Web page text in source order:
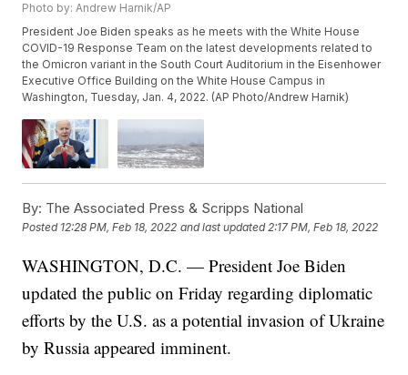
Photo by: Andrew Harnik/AP
President Joe Biden speaks as he meets with the White House
COVID-19 Response Team on the latest developments related to
the Omicron variant in the South Court Auditorium in the Eisenhower
Executive Office Building on the White House Campus in
Washington, Tuesday, Jan. 4, 2022. (AP Photo/Andrew Harnik)
By: The Associated Press & Scripps National
Posted 12:28 PM, Feb 18, 2022 and last updated 2:17 PM, Feb 18, 2022
WASHINGTON, D.C. — President Joe Biden
updated the public on Friday regarding diplomatic
efforts by the U.S. as a potential invasion of Ukraine
by Russia appeared imminent.